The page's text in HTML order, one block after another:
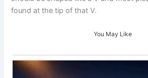
found at the tip of that V.
You May Like